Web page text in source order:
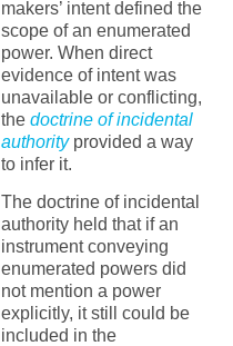
makers’ intent defined the
scope of an enumerated
power. When direct
evidence of intent was
unavailable or conflicting,
the doctrine of incidental
authorityprovided a way
to infer it.
The doctrine of incidental
authority held that if an
instrument conveying
enumerated powers did
not mention a power
explicitly, it still could be
included in the